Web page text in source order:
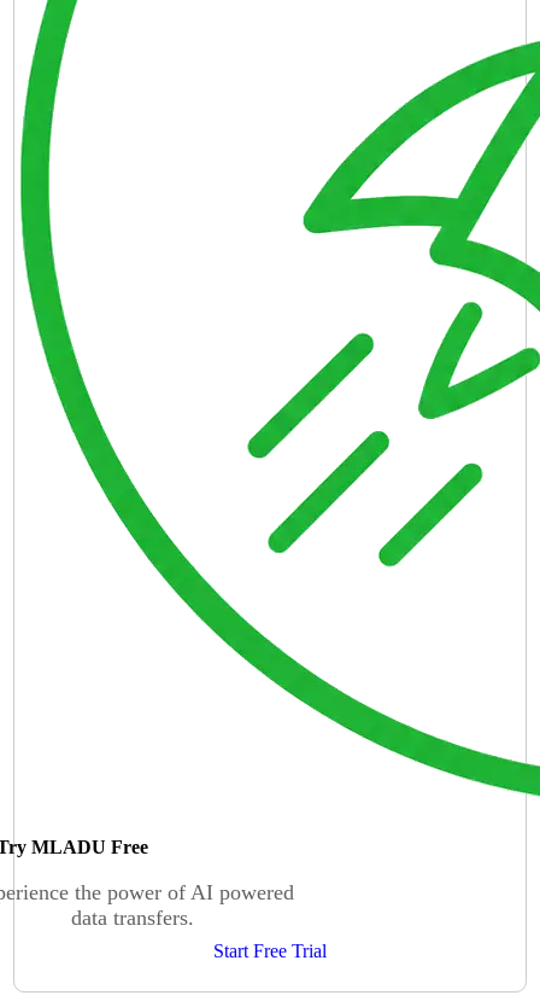
MLADU Free
the power of AI powered
data transfers.
Start Free Trial